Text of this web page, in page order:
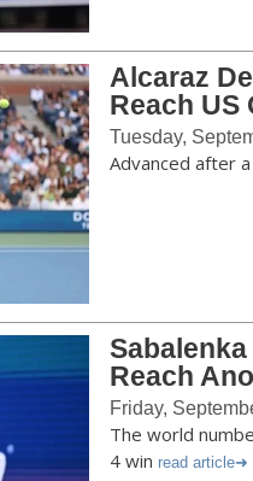
Alcaraz
Reach US
Tuesday,
Advanced after
Reach
Friday,
The world
4 win read article